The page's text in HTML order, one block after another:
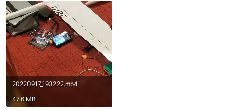
20220917_193222.mp4
47.6 MB